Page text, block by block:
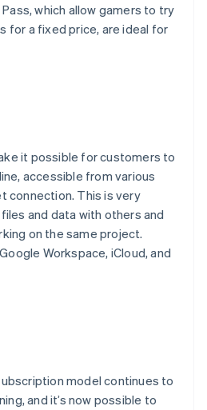
which allow gamers to try
for a fixed price, are ideal for
it possible for customers to
accessible from various
connection. This is very
and data with others and
on the same project.
Workspace, iCloud, and
model continues to
and it’s now possible to